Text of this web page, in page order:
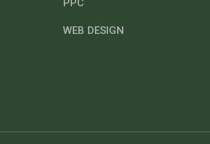
PPC
WEB DESIGN